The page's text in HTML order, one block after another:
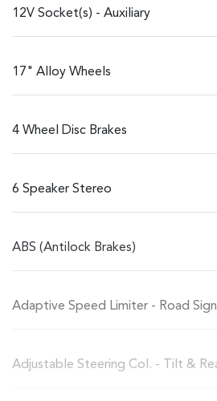
12V Socket(s) - Auxiliary
17" Alloy Wheels
4 Wheel Disc Brakes
6 Speaker Stereo
ABS (Antilock Brakes)
Adaptive Speed Limiter - Road
Adjustable Steering Col. - Tilt &